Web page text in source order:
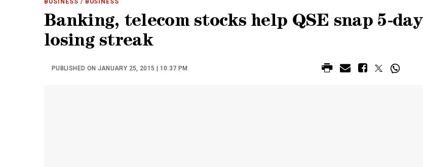
BUSINESS / BUSINESS
Banking, telecom stocks help QSE snap 5-day
losing streak
PUBLISHED ON JANUARY 25, 2015 | 10:37 PM